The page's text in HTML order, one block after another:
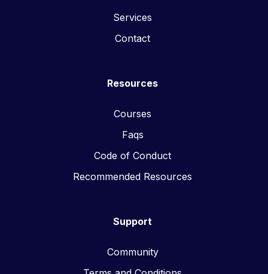
Services
Contact
Resources
Courses
Faqs
Code of Conduct
Recommended Resources
Support
Community